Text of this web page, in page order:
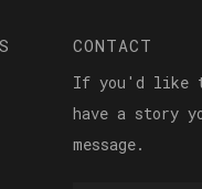
CONTACT
If you'd like
have a story
message.